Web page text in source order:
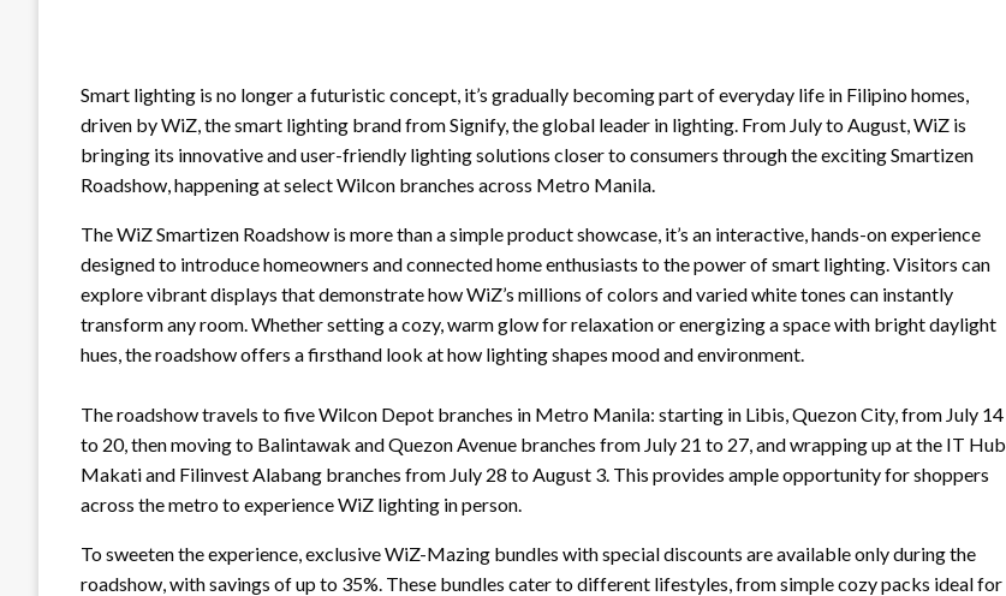
Smart lighting is no longer a futuristic concept, it’s gradually becoming part of everyday life in Filipino homes,
driven by WiZ, the smart lighting brand from Signify, the global leader in lighting. From July to August, WiZ is
bringing its innovative and user-friendly lighting solutions closer to consumers through the exciting Smartizen
Roadshow, happening at select Wilcon branches across Metro Manila.
The WiZ Smartizen Roadshow is more than a simple product showcase, it’s an interactive, hands-on experience
designed to introduce homeowners and connected home enthusiasts to the power of smart lighting. Visitors can
explore vibrant displays that demonstrate how WiZ’s millions of colors and varied white tones can instantly
transform any room. Whether setting a cozy, warm glow for relaxation or energizing a space with bright daylight
hues, the roadshow offers a firsthand look at how lighting shapes mood and environment.
The roadshow travels to five Wilcon Depot branches in Metro Manila: starting in Libis, Quezon City, from July 14
to 20, then moving to Balintawak and Quezon Avenue branches from July 21 to 27, and wrapping up at the IT Hub
Makati and Filinvest Alabang branches from July 28 to August 3. This provides ample opportunity for shoppers
across the metro to experience WiZ lighting in person.
To sweeten the experience, exclusive WiZ-Mazing bundles with special discounts are available only during the
roadshow, with savings of up to 35%. These bundles cater to different lifestyles, from simple cozy packs ideal for